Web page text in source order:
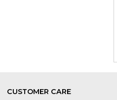
CUSTOMER CARE